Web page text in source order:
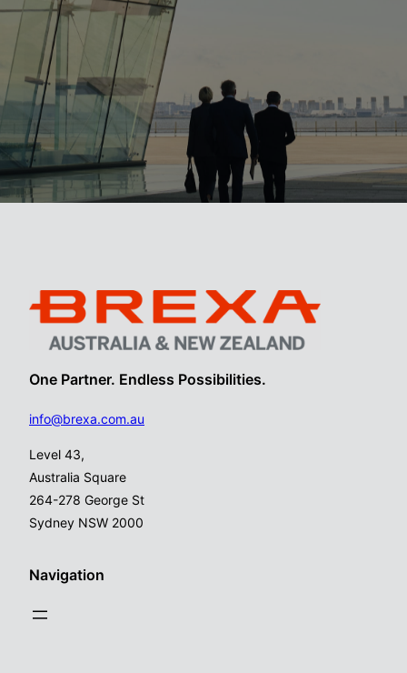
One Partner. Endless Possibilities.
info@brexa.com.au
Level 43,
Australia Square
264-278 George St
Sydney NSW 2000
Navigation